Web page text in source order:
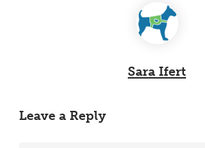
Sara Ifert
Leave a Reply